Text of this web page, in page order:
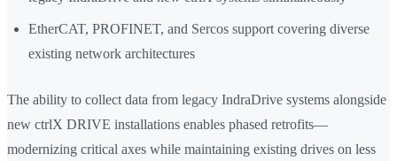
EtherCAT, PROFINET, and Sercos support covering diverse
existing network architectures
The ability to collect data from legacy IndraDrive systems alongside
new ctrlX DRIVE installations enables phased retrofits—
modernizing critical axes while maintaining existing drives on less